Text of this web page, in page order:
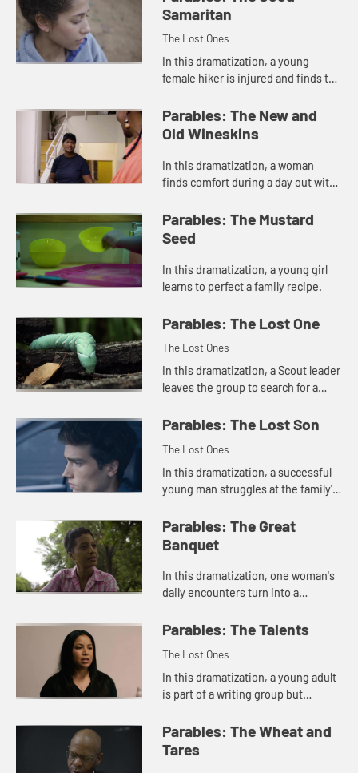
Samaritan
The Lost Ones
In this dramatization, a young
female hiker is injured and finds the
one who offers her help.
Parables: The New and
Old Wineskins
In this dramatization, a woman
finds comfort during a day out with
Parables: The Mustard
Seed
In this dramatization, a young girl
learns to perfect a family recipe.
Parables: The Lost One
The Lost Ones
In this dramatization, a Scout leader
leaves the group to search for a
Parables: The Lost Son
The Lost Ones
In this dramatization, a successful
young man struggles at the family's
returned from prison.
Parables: The Great
Banquet
In this dramatization, one woman's
daily encounters turn into a
Parables: The Talents
The Lost Ones
In this dramatization, a young adult
is part of a writing group but
gifts.
Parables: The Wheat and
Tares